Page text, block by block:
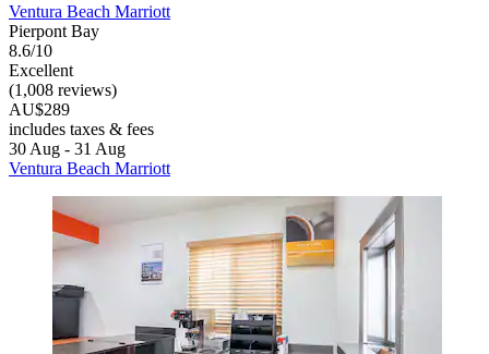
Ventura Beach Marriott
Pierpont Bay
8.6/10
Excellent
(1,008 reviews)
AU$289
includes taxes & fees
30 Aug - 31 Aug
Ventura Beach Marriott